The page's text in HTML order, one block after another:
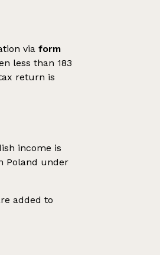
viaform
less than 183
return is
income is
Poland under
added to